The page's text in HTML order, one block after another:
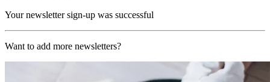
Your newsletter sign-up was successful
Want to add more newsletters?